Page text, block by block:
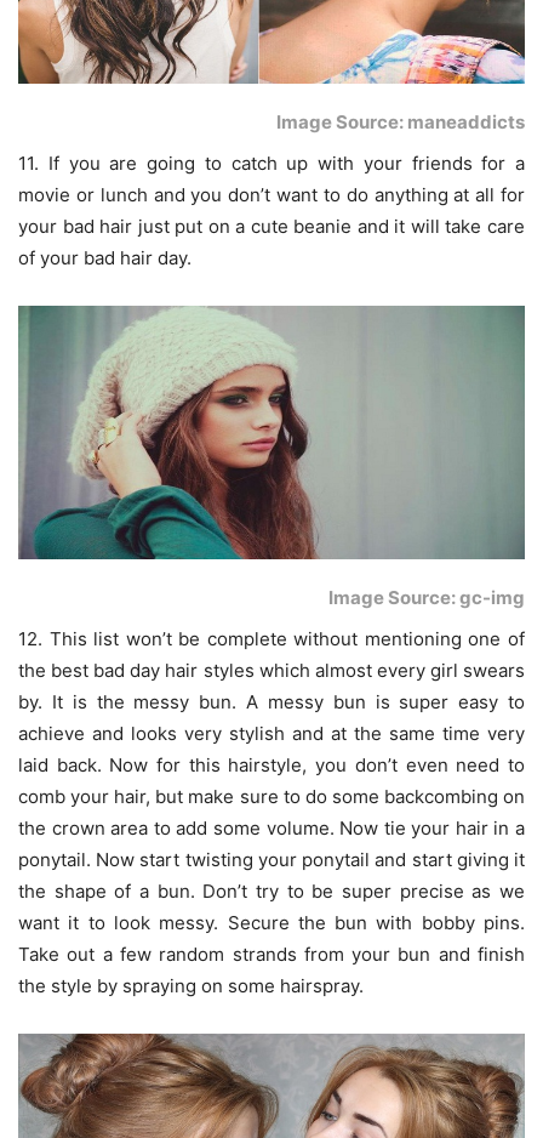
Image Source: maneaddicts
11. If you are going to catch up with your friends for a
movie or lunch and you don’t want to do anything at all for
your bad hair just put on a cute beanie and it will take care
of your bad hair day.
Image Source: gc-img
12. This list won’t be complete without mentioning one of
the best bad day hair styles which almost every girl swears
by. It is the messy bun. A messy bun is super easy to
achieve and looks very stylish and at the same time very
laid back. Now for this hairstyle, you don’t even need to
comb your hair, but make sure to do some backcombing on
the crown area to add some volume. Now tie your hair in a
ponytail. Now start twisting your ponytail and start giving it
the shape of a bun. Don’t try to be super precise as we
want it to look messy. Secure the bun with bobby pins.
Take out a few random strands from your bun and finish
the style by spraying on some hairspray.